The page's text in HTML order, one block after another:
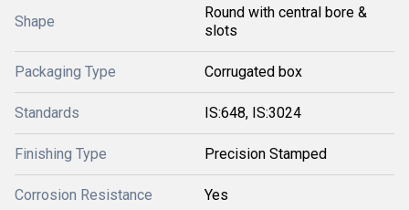
Shape
Round with central bore &
slots
Packaging Type Corrugated box
Standards IS:648, IS:3024
Finishing Type Precision Stamped
Corrosion Resistance Yes